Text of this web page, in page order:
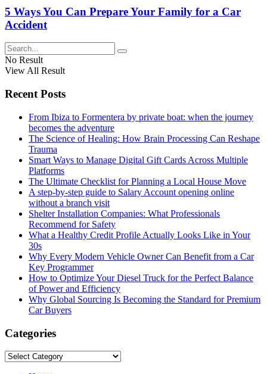
5 Ways You Can Prepare Your Family for a Car
Accident
No Result
View All Result
Recent Posts
From Ibiza to Formentera by private boat: when the journey
becomes the adventure
The Science of Healing: How Brain Processing Can Reshape
Trauma
Smart Ways to Manage Digital Gift Cards Across Multiple
Platforms
The Ultimate Checklist for Planning a Local House Move
A step-by-step guide to Salary Account opening online
without a branch visit
Shelter Installation Companies: What Professionals
Recommend for Safety
What a Healthy Credit Profile Actually Looks Like in Your
30s
Why Every Modern Vehicle Owner Can Benefit from a Car
Key Programmer
How to Optimize Your Diesel Truck for the Perfect Balance
of Power and Efficiency
Why Global Sourcing Is Becoming the Standard for Premium
Car Buyers
Categories
Categories